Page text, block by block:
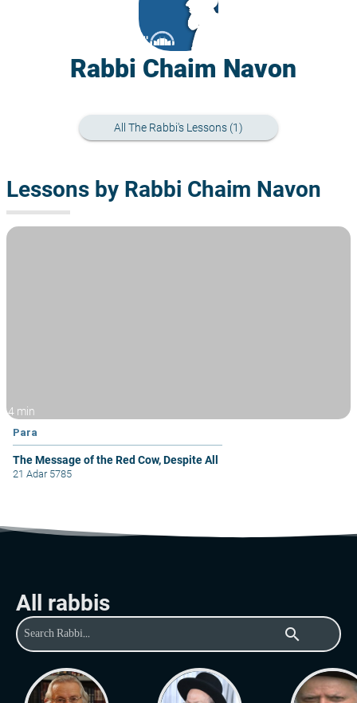
Rabbi Chaim Navon
All The Rabbi's Lessons (1)
Lessons by Rabbi Chaim Navon
4 min
Para
The Message of the Red Cow, Despite All
21 Adar 5785
All rabbis
search